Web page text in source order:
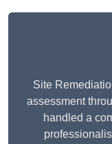
Site
assessment
handled a